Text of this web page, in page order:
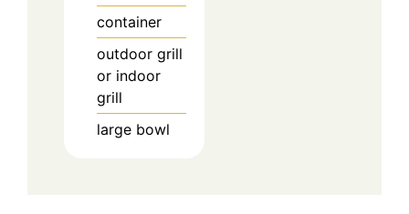
container
outdoor grill
or indoor
grill
large bowl